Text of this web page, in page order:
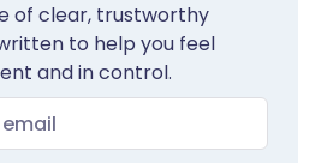
of clear, trustworthy
to help you feel
and in control.